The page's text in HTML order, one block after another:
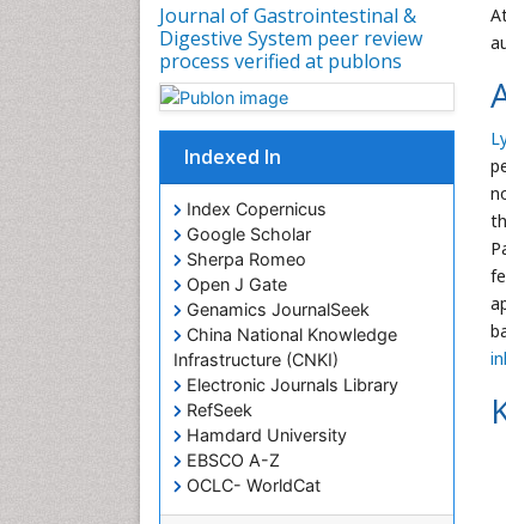
Journal of Gastrointestinal &
Digestive System peer review
process verified at publons
Indexed In
Index Copernicus
Google Scholar
Sherpa Romeo
Open J Gate
Genamics JournalSeek
China National Knowledge
Infrastructure (CNKI)
Electronic Journals Library
RefSeek
Hamdard University
EBSCO A-Z
OCLC- WorldCat
SWB online catalog